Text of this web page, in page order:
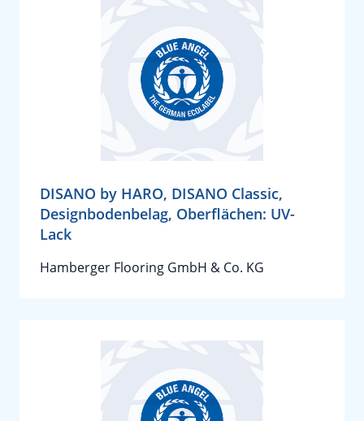
DISANO by HARO, DISANO Classic,
Designbodenbelag, Oberflächen: UV-
Lack
Hamberger Flooring GmbH & Co. KG